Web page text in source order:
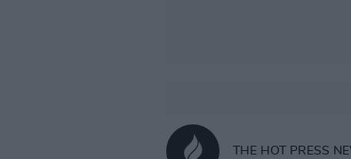
THE HOT PRESS